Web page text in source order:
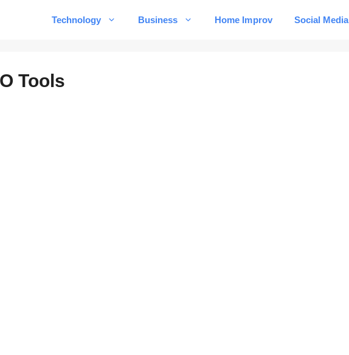
Technology Business Home Improv Social Media
Tools